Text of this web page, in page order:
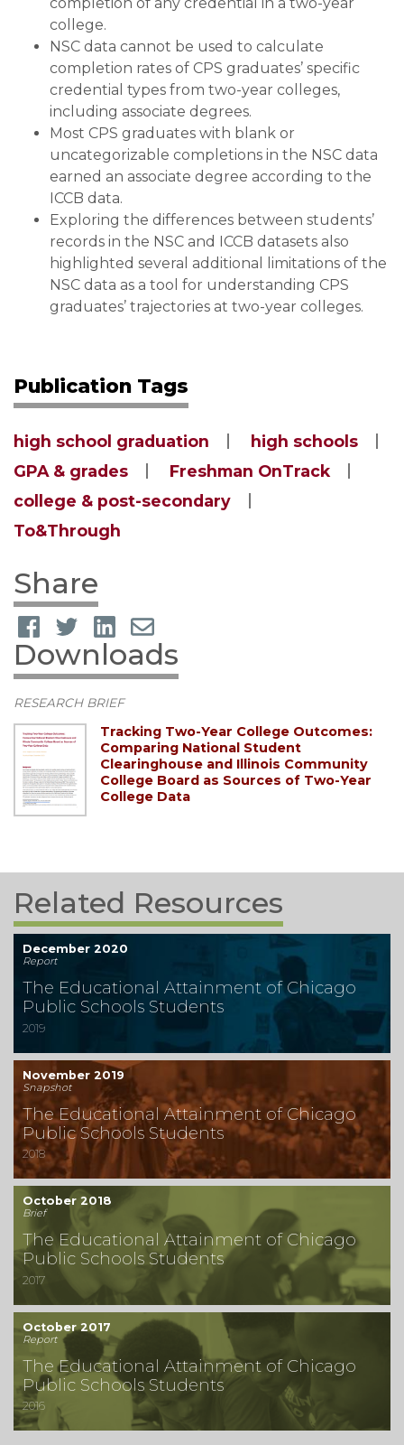
college.
NSC data cannot be used to calculate
completion rates of CPS graduates’ specific
credential types from two-year colleges,
including associate degrees.
Most CPS graduates with blank or
uncategorizable completions in the NSC data
earned an associate degree according to the
ICCB data.
Exploring the differences between students’
records in the NSC and ICCB datasets also
highlighted several additional limitations of the
NSC data as a tool for understanding CPS
graduates’ trajectories at two-year colleges.
Publication Tags
high school graduation
high schools
GPA & grades
Freshman OnTrack
college & post-secondary
To&Through
Share
Downloads
RESEARCH BRIEF
Tracking Two-Year College Outcomes:
Comparing National Student
Clearinghouse and Illinois Community
College Board as Sources of Two-Year
College Data
Related Resources
December 2020
Report
The Educational Attainment of Chicago
Public Schools Students
2019
November 2019
Snapshot
The Educational Attainment of Chicago
Public Schools Students
2018
October 2018
Brief
The Educational Attainment of Chicago
Public Schools Students
2017
October 2017
Report
The Educational Attainment of Chicago
Public Schools Students
2016